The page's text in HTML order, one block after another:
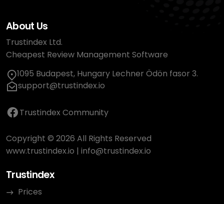
About Us
Trustindex Ltd.
Cheapest Review Management Software
1095 Budapest, Hungary Lechner Ödön fasor 3.
support@trustindex.io
Trustindex Community
Copyright © 2026 All Rights Reserved
www.trustindex.io | info@trustindex.io
Trustindex
Prices